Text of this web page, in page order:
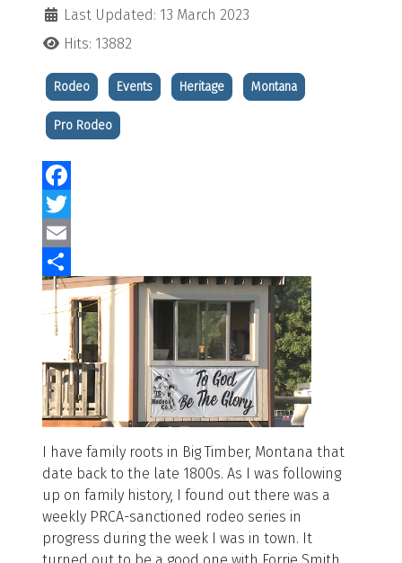
Last Updated: 13 March 2023
Hits: 13882
Rodeo Events Heritage Montana
Pro Rodeo
Facebook
Twitter
Email
Share
I have family roots in Big Timber, Montana that
date back to the late 1800s. As I was following
up on family history, I found out there was a
weekly PRCA-sanctioned rodeo series in
progress during the week I was in town. It